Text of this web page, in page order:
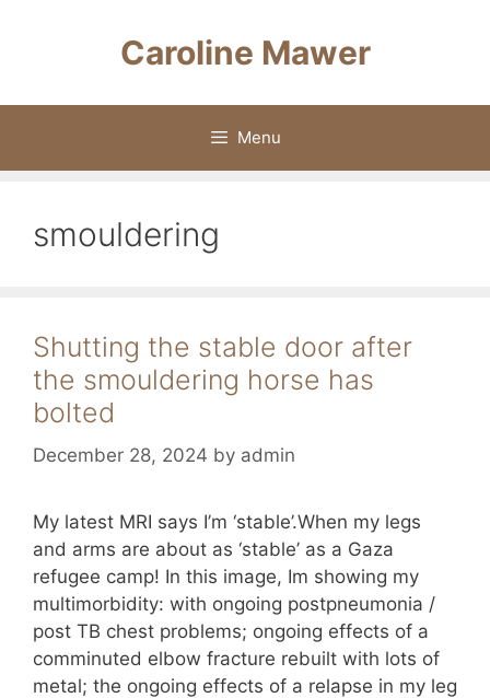
Caroline Mawer
Menu
smouldering
Shutting the stable door after
the smouldering horse has
bolted
December 28, 2024 by admin
My latest MRI says I’m ‘stable’.When my legs
and arms are about as ‘stable’ as a Gaza
refugee camp! In this image, Im showing my
multimorbidity: with ongoing postpneumonia /
post TB chest problems; ongoing effects of a
comminuted elbow fracture rebuilt with lots of
metal; the ongoing effects of a relapse in my leg